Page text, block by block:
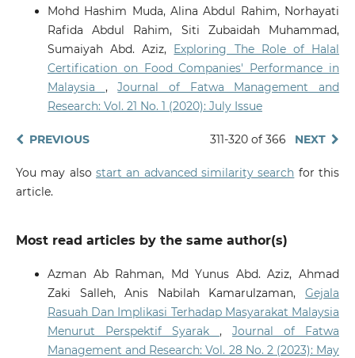
Mohd Hashim Muda, Alina Abdul Rahim, Norhayati
Rafida Abdul Rahim, Siti Zubaidah Muhammad,
Sumaiyah Abd. Aziz, Exploring The Role of Halal
Certification on Food Companies' Performance in
Malaysia ,Journal of Fatwa Management and
Research: Vol. 21 No. 1 (2020): July Issue
PREVIOUS 311-320 of 366 NEXT
You may also start an advanced similarity search for this
article.
Most read articles by the same author(s)
Azman Ab Rahman, Md Yunus Abd. Aziz, Ahmad
Zaki Salleh, Anis Nabilah Kamarulzaman,Gejala
Rasuah Dan Implikasi Terhadap Masyarakat Malaysia
Menurut Perspektif Syarak ,Journal of Fatwa
Management and Research: Vol. 28 No. 2 (2023): May